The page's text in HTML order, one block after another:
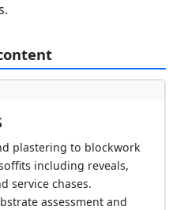
plastering to blockwork
including reveals,
service chases.
assessment and